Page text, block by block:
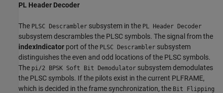
PL Header Decoder
The PLSC Descrambler subsystem in the PL Header Decoder
subsystem descrambles the PLSC symbols. The signal from the
indexIndicator port of the PLSC Descrambler subsystem
distinguishes the even and odd locations of the PLSC symbols.
The pi/2 BPSK Soft Bit Demodulator subsystem demodulates
the PLSC symbols. If the pilots exist in the current PLFRAME,
which is decided in the frame synchronization, the Bit Flipping